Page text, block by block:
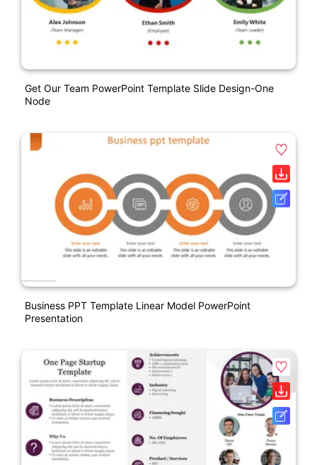
Get Our Team PowerPoint Template Slide Design-One
Node
Business PPT Template Linear Model PowerPoint
Presentation